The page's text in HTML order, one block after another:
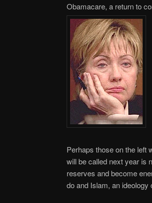
Obamacare, a return to
Perhaps those on the left
will be called next year is
reserves and become
do and Islam, an ideology